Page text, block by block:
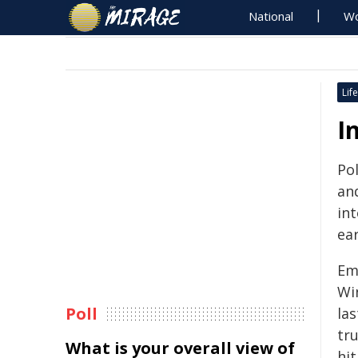
National
Life
Poll
What is your overall view of